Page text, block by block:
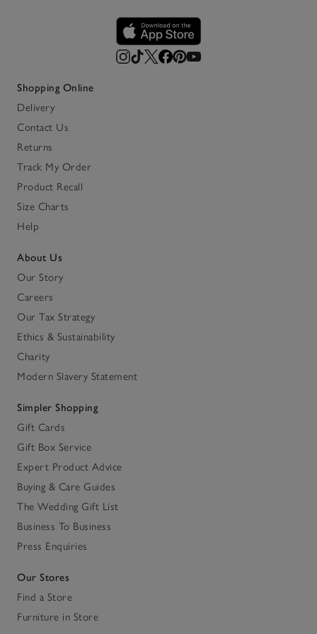
Shopping Online
Delivery
Contact Us
Returns
Track My Order
Product Recall
Size Charts
Help
About Us
Our Story
Careers
Our Tax Strategy
Ethics & Sustainability
Charity
Modern Slavery Statement
Simpler Shopping
Gift Cards
Gift Box Service
Expert Product Advice
Buying & Care Guides
The Wedding Gift List
Business To Business
Press Enquiries
Our Stores
Find a Store
Furniture in Store